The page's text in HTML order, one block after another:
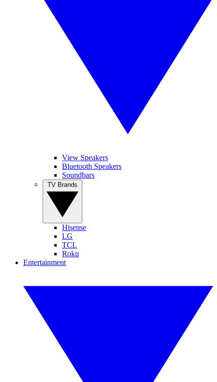
View Speakers
Bluetooth Speakers
Soundbars
Hisense
LG
TCL
Roku
Entertainment